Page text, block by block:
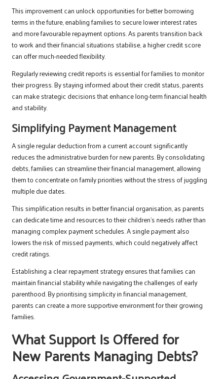
This improvement can unlock opportunities for better borrowing
terms in the future, enabling families to secure lower interest rates
and more favourable repayment options. As parents transition back
to work and their financial situations stabilise, a higher credit score
can offer much-needed flexibility.
Regularly reviewing credit reports is essential for families to monitor
their progress. By staying informed about their credit status, parents
can make strategic decisions that enhance long-term financial health
and stability.
Simplifying Payment Management
A single regular deduction from a current account significantly
reduces the administrative burden for new parents. By consolidating
debts, families can streamline their financial management, allowing
them to concentrate on family priorities without the stress of juggling
multiple due dates.
This simplification results in better financial organisation, as parents
can dedicate time and resources to their children’s needs rather than
managing complex payment schedules. A single payment also
lowers the risk of missed payments, which could negatively affect
credit ratings.
Establishing a clear repayment strategy ensures that families can
maintain financial stability while navigating the challenges of early
parenthood. By prioritising simplicity in financial management,
parents can create a more supportive environment for their growing
families.
What Support Is Offered for
New Parents Managing Debts?